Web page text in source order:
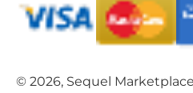
© 2026, Sequel